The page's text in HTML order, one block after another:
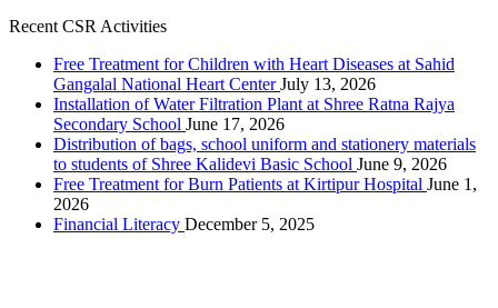
Recent CSR Activities
Free Treatment for Children with Heart Diseases at Sahid
Gangalal National Heart CenterJuly 13, 2026
Installation of Water Filtration Plant at Shree Ratna Rajya
Secondary School June 17, 2026
Distribution of bags, school uniform and stationery materials
to students of Shree Kalidevi Basic School June 9, 2026
Free Treatment for Burn Patients at Kirtipur Hospital June 1,
2026
Financial Literacy December 5, 2025